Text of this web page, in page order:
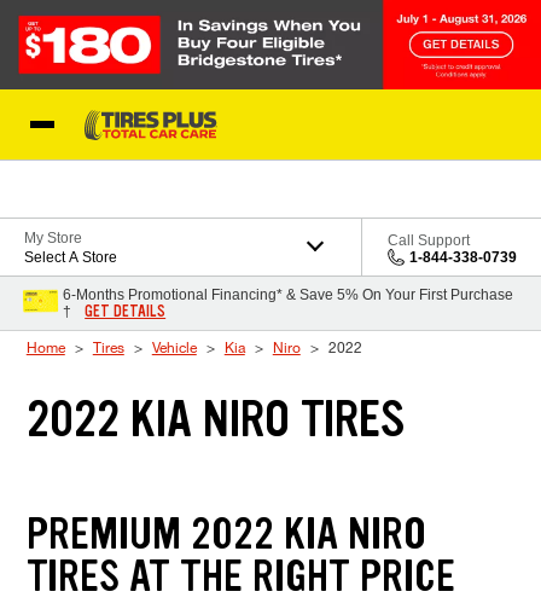
My Store
Select A Store
Call Support
1-844-338-0739
6-Months Promotional Financing* & Save 5% On Your First Purchase
†
GET DETAILS
Home Tires Vehicle Kia Niro 2022
2022 KIA NIRO TIRES
PREMIUM 2022 KIA NIRO
TIRES AT THE RIGHT PRICE